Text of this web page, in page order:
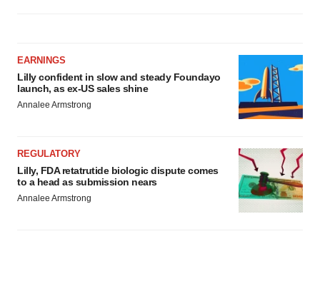
EARNINGS
Lilly confident in slow and steady Foundayo
launch, as ex-US sales shine
Annalee Armstrong
REGULATORY
Lilly, FDA retatrutide biologic dispute comes
to a head as submission nears
Annalee Armstrong